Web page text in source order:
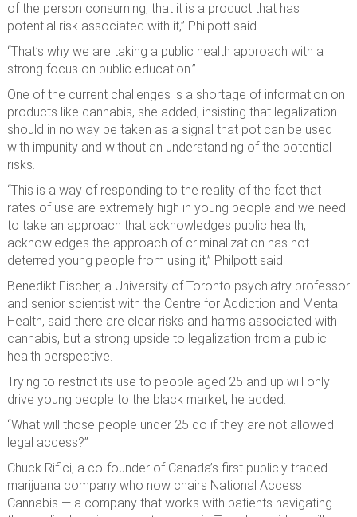
of the person consuming, that it is a product that has
potential risk associated with it,” Philpott said.
“That’s why we are taking a public health approach with a
strong focus on public education.”
One of the current challenges is a shortage of information on
products like cannabis, she added, insisting that legalization
should in no way be taken as a signal that pot can be used
with impunity and without an understanding of the potential
risks.
“This is a way of responding to the reality of the fact that
rates of use are extremely high in young people and we need
to take an approach that acknowledges public health,
acknowledges the approach of criminalization has not
deterred young people from using it,” Philpott said.
Benedikt Fischer, a University of Toronto psychiatry professor
and senior scientist with the Centre for Addiction and Mental
Health, said there are clear risks and harms associated with
cannabis, but a strong upside to legalization from a public
health perspective.
Trying to restrict its use to people aged 25 and up will only
drive young people to the black market, he added.
“What will those people under 25 do if they are not allowed
legal access?”
Chuck Rifici, a co-founder of Canada’s first publicly traded
marijuana company who now chairs National Access
Cannabis — a company that works with patients navigating